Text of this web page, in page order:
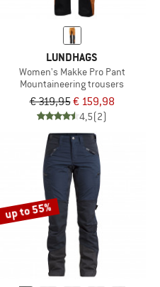
LUNDHAGS
Women's Makke Pro Pant
Mountaineering trousers
€ 319,95€ 159,98
4,5(2)
up to 55%